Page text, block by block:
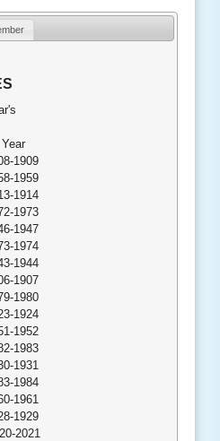
Year
1909
1959
1914
1973
1947
1974
1944
1907
1980
1924
1952
1983
1931
1984
1961
1929
2021